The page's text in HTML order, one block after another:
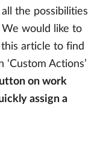
the possibilities
would like to
article to find
Actions’
on work
assign a